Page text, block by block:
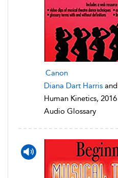
Canon
Diana Dart Harris and
Human Kinetics, 2016
Audio Glossary